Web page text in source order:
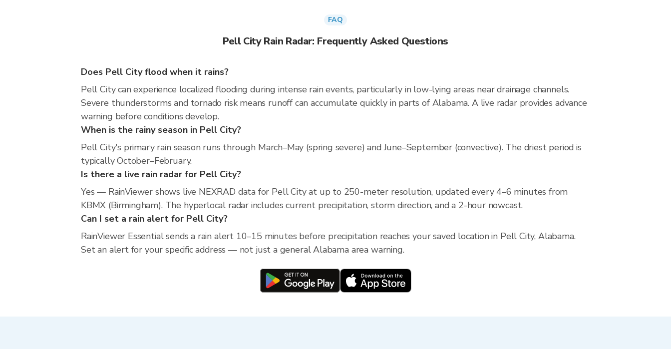
FAQ
Pell City Rain Radar: Frequently Asked Questions
Does Pell City flood when it rains?
Pell City can experience localized flooding during intense rain events, particularly in low-lying areas near drainage channels.
Severe thunderstorms and tornado risk means runoff can accumulate quickly in parts of Alabama. A live radar provides advance
warning before conditions develop.
When is the rainy season in Pell City?
Pell City's primary rain season runs through March–May (spring severe) and June–September (convective). The driest period is
typically October–February.
Is there a live rain radar for Pell City?
Yes — RainViewer shows live NEXRAD data for Pell City at up to 250-meter resolution, updated every 4–6 minutes from
KBMX (Birmingham). The hyperlocal radar includes current precipitation, storm direction, and a 2-hour nowcast.
Can I set a rain alert for Pell City?
RainViewer Essential sends a rain alert 10–15 minutes before precipitation reaches your saved location in Pell City, Alabama.
Set an alert for your specific address — not just a general Alabama area warning.